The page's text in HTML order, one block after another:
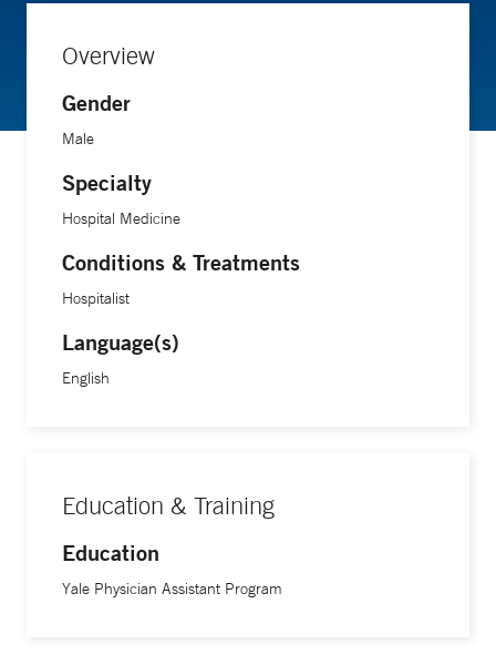
Overview
Gender
Male
Specialty
Hospital Medicine
Conditions & Treatments
Hospitalist
Language(s)
English
Education & Training
Education
Yale Physician Assistant Program